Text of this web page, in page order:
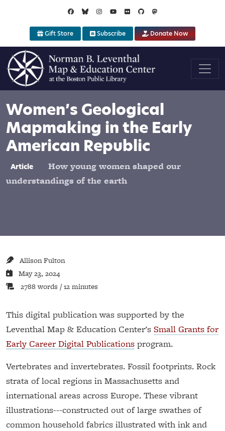
Gift Store Subscribe Donate Now
Women’s Geological
Mapmaking in the Early
American Republic
Article
How young women shaped our
understandings of the earth
Allison Fulton
May 23, 2024
2788 words / 12 minutes
This digital publication was supported by the
Leventhal Map & Education Center's Small Grants for
Early Career Digital Publications program.
Vertebrates and invertebrates. Fossil footprints. Rock
strata of local regions in Massachusetts and
international areas across Europe. These vibrant
illustrations---constructed out of large swathes of
common household fabrics illustrated with ink and